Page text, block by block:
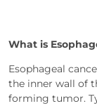
What is
Esophageal
the inner wall of
forming tumor.